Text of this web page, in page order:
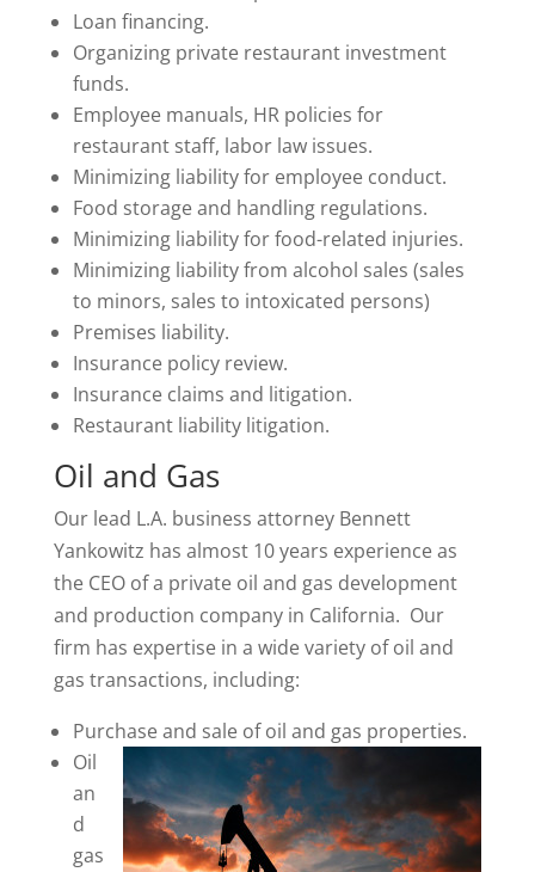
Loan financing.
Organizing private restaurant investment
funds.
Employee manuals, HR policies for
restaurant staff, labor law issues.
Minimizing liability for employee conduct.
Food storage and handling regulations.
Minimizing liability for food-related injuries.
Minimizing liability from alcohol sales (sales
to minors, sales to intoxicated persons)
Premises liability.
Insurance policy review.
Insurance claims and litigation.
Restaurant liability litigation.
Oil and Gas
Our lead L.A. business attorney Bennett
Yankowitz has almost 10 years experience as
the CEO of a private oil and gas development
and production company in California. Our
firm has expertise in a wide variety of oil and
gas transactions, including:
Purchase and sale of oil and gas properties.
Oil
an
d
gas